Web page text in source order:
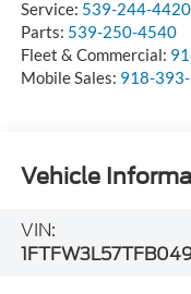
Service: 539-244-4420
Parts: 539-250-4540
Fleet & Commercial:
Mobile Sales: 918-
Vehicle
VIN: